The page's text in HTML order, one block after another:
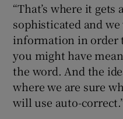
“That’s where it
sophisticated and
information in order
you might have
the word. And the
where we are sure
will use auto-